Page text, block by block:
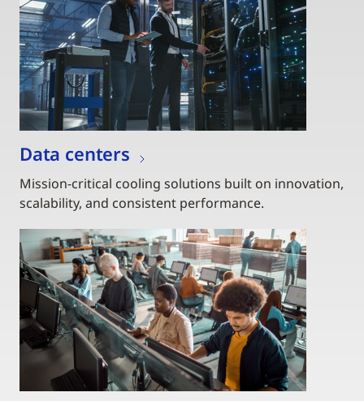
Data centers
Mission-critical cooling solutions built on innovation,
scalability, and consistent performance.